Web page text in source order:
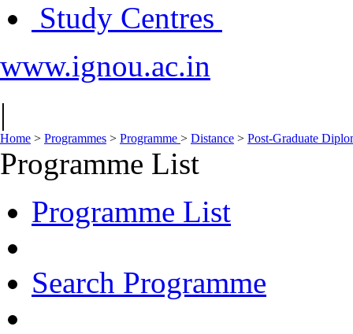
Study Centres
www.ignou.ac.in
|
Home > Programmes > Programme > Distance > Post-Graduate
Programme List
Programme List
Search Programme